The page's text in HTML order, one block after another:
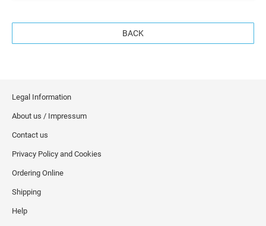
BACK
Legal Information
About us / Impressum
Contact us
Privacy Policy and Cookies
Ordering Online
Shipping
Help